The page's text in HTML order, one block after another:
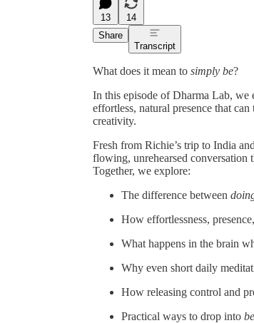
13
14
Share
Transcript
What does it mean to simply be?
In this episode of Dharma Lab, we
effortless, natural presence that
creativity.
Fresh from Richie’s trip to India
flowing, unrehearsed conversation
Together, we explore:
The difference between
How effortlessness,
What happens in the brain
Why even short daily
How releasing control and
Practical ways to drop into